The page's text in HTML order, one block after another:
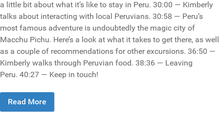
a little bit about what it’s like to stay in Peru. 30:00 — Kimberly
talks about interacting with local Peruvians. 30:58 — Peru’s
most famous adventure is undoubtedly the magic city of
Macchu Pichu. Here’s a look at what it takes to get there, as well
as a couple of recommendations for other excursions. 36:50 —
Kimberly walks through Peruvian food. 38:36 — Leaving
Peru. 40:27 — Keep in touch!
Read More